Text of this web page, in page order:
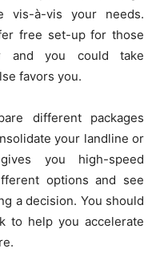
vis-à-vis your needs.
free set-up for those
and you could take
favors you.
different packages
your landline or
you high-speed
options and see
a decision. You should
to help you accelerate